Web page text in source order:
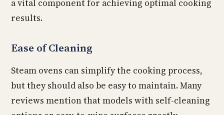
a vital component for achieving optimal cooking
results.
Ease of Cleaning
Steam ovens can simplify the cooking process,
but they should also be easy to maintain. Many
reviews mention that models with self-cleaning